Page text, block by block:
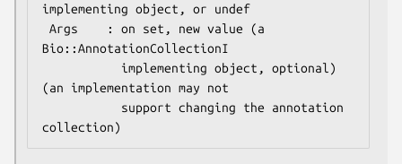
implementing object, or undef
Bio::AnnotationCollectionI
(an implementation may not